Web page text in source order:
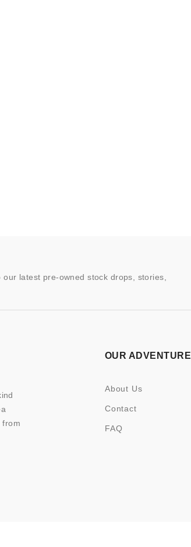
latest pre-owned stock drops, stories,
from
OUR ADVENTURE
About Us
Contact
FAQ